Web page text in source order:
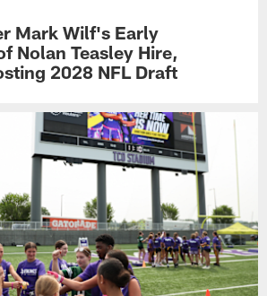
Mark Wilf's Early
Nolan Teasley Hire,
2028 NFL Draft